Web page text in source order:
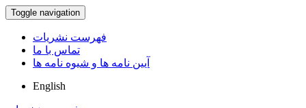
Toggle navigation
فهرست نشریات
تماس با ما
آیین نامه ها و شیوه نامه ها
English